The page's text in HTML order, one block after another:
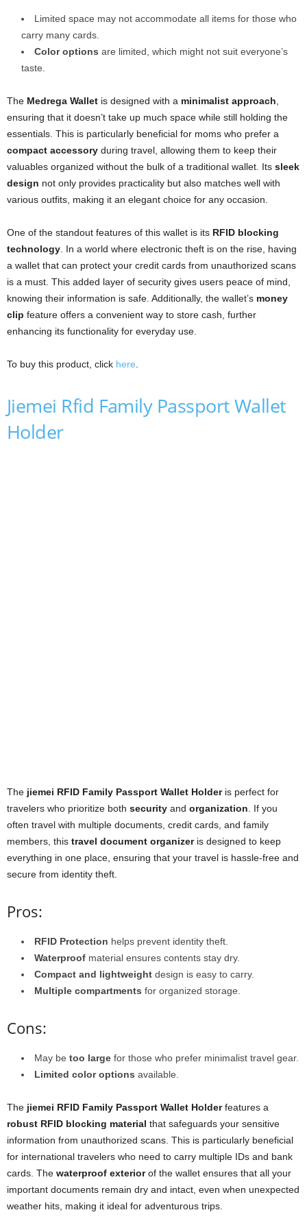
Limited space may not accommodate all items for those who
carry many cards.
Color options are limited, which might not suit everyone’s
taste.
The Medrega Wallet is designed with a minimalist approach
ensuring that it doesn’t take up much space while still holding the
essentials. This is particularly beneficial for moms who prefer a
compact accessory during travel, allowing them to keep their
valuables organized without the bulk of a traditional wallet. Its sleek
design not only provides practicality but also matches well with
various outfits, making it an elegant choice for any occasion.
One of the standout features of this wallet is its RFID blocking
technology . In a world where electronic theft is on the rise, having
a wallet that can protect your credit cards from unauthorized scans
is a must. This added layer of security gives users peace of mind,
knowing their information is safe. Additionally, the wallet’s money
clip feature offers a convenient way to store cash, further
enhancing its functionality for everyday use.
To buy this product, click here
Jiemei Rfid Family Passport Wallet
Holder
The jiemei RFID Family Passport Wallet Holderis perfect for
travelers who prioritize both security and organization . If you
often travel with multiple documents, credit cards, and family
members, this travel document organizeris designed to keep
everything in one place, ensuring that your travel is hassle-free and
secure from identity theft.
Pros:
RFID Protection helps prevent identity theft.
Waterproof material ensures contents stay dry.
Compact and lightweight design is easy to carry.
Multiple compartments for organized storage.
Cons:
May be too large for those who prefer minimalist travel gear.
Limited color options available.
The jiemei RFID Family Passport Wallet Holderfeatures a
robust RFID blocking material that safeguards your sensitive
information from unauthorized scans. This is particularly beneficial
for international travelers who need to carry multiple IDs and bank
cards. The waterproof exteriorof the wallet ensures that all your
important documents remain dry and intact, even when unexpected
weather hits, making it ideal for adventurous trips.